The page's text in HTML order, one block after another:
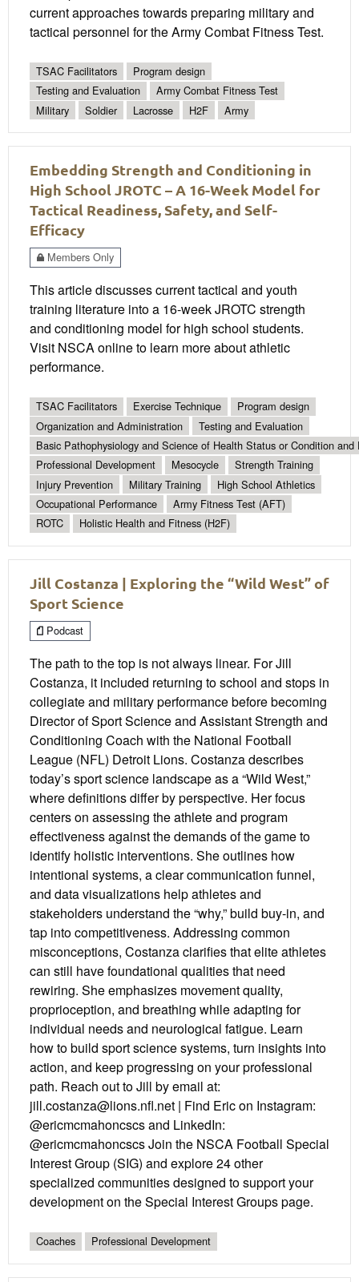
current approaches towards preparing military and
tactical personnel for the Army Combat Fitness Test.
TSAC Facilitators
Program design
Testing and Evaluation
Army Combat Fitness Test
Military
Soldier Lacrosse H2F Army
Embedding Strength and Conditioning in
High School JROTC – A 16-Week Model for
Tactical Readiness, Safety, and Self-
Efficacy
Members Only
This article discusses current tactical and youth
training literature into a 16-week JROTC strength
and conditioning model for high school students.
Visit NSCA online to learn more about athletic
performance.
TSAC Facilitators Exercise Technique
Program design
Organization and Administration
Testing and Evaluation
Basic Pathophysiology and Science of Health Status or Condition and
Professional Development
Mesocycle
Strength Training
Injury Prevention
Military Training
High School Athletics
Occupational Performance
Army Fitness Test (AFT)
ROTC
Holistic Health and Fitness (H2F)
Jill Costanza | Exploring the “Wild West” of
Sport Science
Podcast
The path to the top is not always linear. For Jill
Costanza, it included returning to school and stops in
collegiate and military performance before becoming
Director of Sport Science and Assistant Strength and
Conditioning Coach with the National Football
League (NFL) Detroit Lions. Costanza describes
today’s sport science landscape as a “Wild West,”
where definitions differ by perspective. Her focus
centers on assessing the athlete and program
effectiveness against the demands of the game to
identify holistic interventions. She outlines how
intentional systems, a clear communication funnel,
and data visualizations help athletes and
stakeholders understand the “why,” build buy-in, and
tap into competitiveness. Addressing common
misconceptions, Costanza clarifies that elite athletes
can still have foundational qualities that need
rewiring. She emphasizes movement quality,
proprioception, and breathing while adapting for
individual needs and neurological fatigue. Learn
how to build sport science systems, turn insights into
action, and keep progressing on your professional
path. Reach out to Jill by email at:
jill.costanza@lions.nfl.net | Find Eric on Instagram:
@ericmcmahoncscs and LinkedIn:
@ericmcmahoncscs Join the NSCA Football Special
Interest Group (SIG) and explore 24 other
specialized communities designed to support your
development on the Special Interest Groups page.
Coaches Professional Development